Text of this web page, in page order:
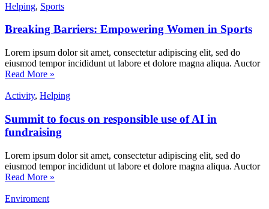
Helping, Sports
Breaking Barriers: Empowering Women in Sports
Lorem ipsum dolor sit amet, consectetur adipiscing elit, sed do
eiusmod tempor incididunt ut labore et dolore magna aliqua. Auctor
Read More »
Activity, Helping
Summit to focus on responsible use of AI in
fundraising
Lorem ipsum dolor sit amet, consectetur adipiscing elit, sed do
eiusmod tempor incididunt ut labore et dolore magna aliqua. Auctor
Read More »
Enviroment